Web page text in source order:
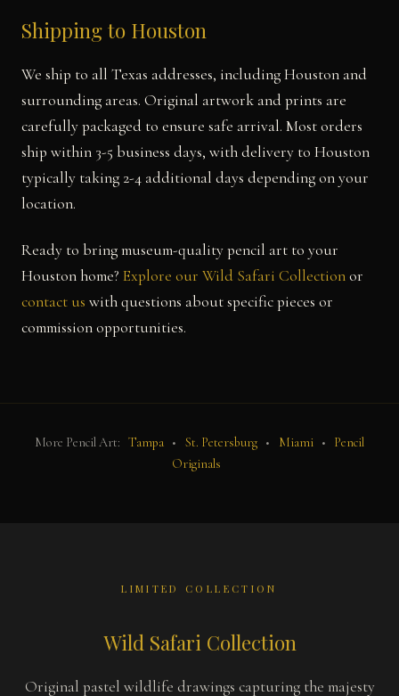
Shipping to Houston
We ship to all Texas addresses, including Houston and
surrounding areas. Original artwork and prints are
carefully packaged to ensure safe arrival. Most orders
ship within 3-5 business days, with delivery to Houston
typically taking 2-4 additional days depending on your
location.
Ready to bring museum-quality pencil art to your
Houston home? Explore our Wild Safari Collectionor
contact us with questions about specific pieces or
commission opportunities.
More Pencil Art: Tampa • St. Petersburg • Miami •
Pencil
Originals
LIMITED COLLECTION
Wild Safari Collection
Original pastel wildlife drawings capturing the majesty